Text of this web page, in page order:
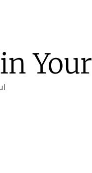
Your